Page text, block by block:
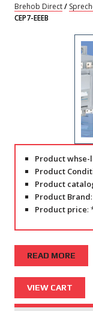
Brehob Direct/
CEP7-EEEB
Product
Product
Product
Product Brand
Product price:
READ MORE